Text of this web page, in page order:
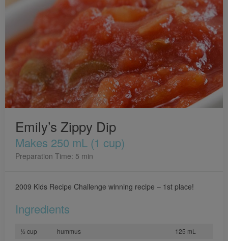
Emily’s Zippy Dip
Makes 250 mL (1 cup)
Preparation Time: 5 min
2009 Kids Recipe Challenge winning recipe – 1st place!
Ingredients
½ cup hummus
125 mL